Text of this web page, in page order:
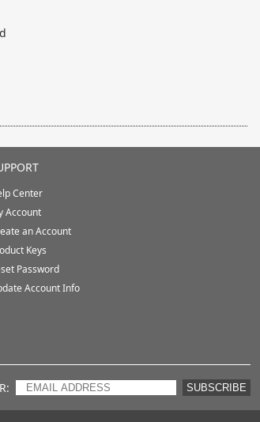
Center
Account
an Account
Keys
Password
Account Info
SUBSCRIBE